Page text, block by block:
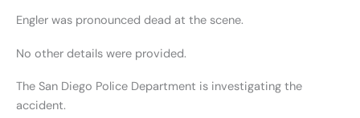
Engler was pronounced dead at the scene.
No other details were provided.
The San Diego Police Department is investigating the
accident.